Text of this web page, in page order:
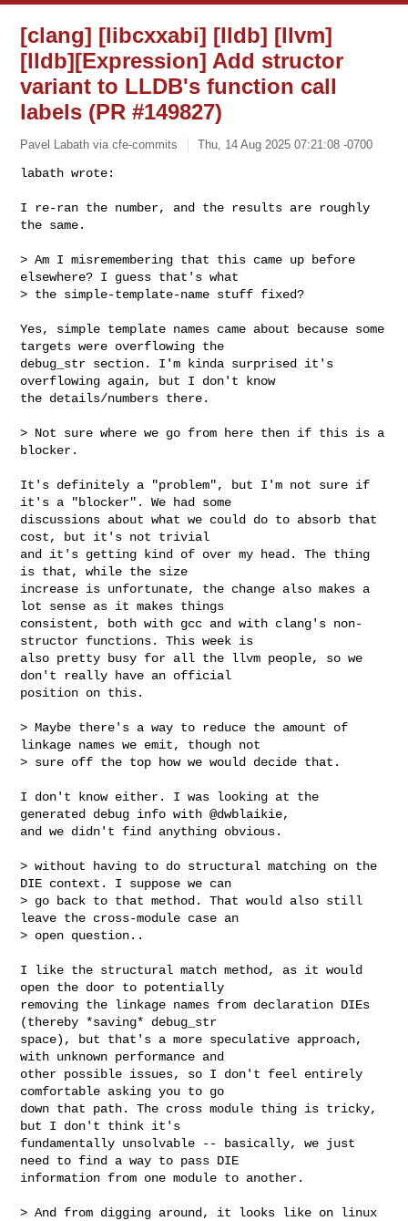
[clang] [libcxxabi] [lldb] [llvm]
[lldb][Expression] Add structor
variant to LLDB's function call
labels (PR #149827)
Pavel Labath via cfe-commits Thu, 14 Aug 2025 07:21:08 -0700
labath wrote:
I re-ran the number, and the results are roughly
the same.
> Am I misremembering that this came up before
elsewhere? I guess that's what
> the simple-template-name stuff fixed?
Yes, simple template names came about because some
targets were overflowing the
debug_str section. I'm kinda surprised it's
overflowing again, but I don't know
the details/numbers there.
> Not sure where we go from here then if this is a
blocker.
It's definitely a "problem", but I'm not sure if
it's a "blocker". We had some
discussions about what we could do to absorb that
cost, but it's not trivial
and it's getting kind of over my head. The thing
is that, while the size
increase is unfortunate, the change also makes a
lot sense as it makes things
consistent, both with gcc and with clang's non-
structor functions. This week is
also pretty busy for all the llvm people, so we
don't really have an official
position on this.
> Maybe there's a way to reduce the amount of
linkage names we emit, though not
> sure off the top how we would decide that.
I don't know either. I was looking at the
generated debug info with @dwblaikie,
and we didn't find anything obvious.
> without having to do structural matching on the
DIE context. I suppose we can
> go back to that method. That would also still
leave the cross-module case an
> open question..
I like the structural match method, as it would
open the door to potentially
removing the linkage names from declaration DIEs
(thereby *saving* debug_str
space), but that's a more speculative approach,
with unknown performance and
other possible issues, so I don't feel entirely
comfortable asking you to go
down that path. The cross module thing is tricky,
but I don't think it's
fundamentally unsolvable -- basically, we just
need to find a way to pass DIE
information from one module to another.
> And from digging around, it looks like on linux